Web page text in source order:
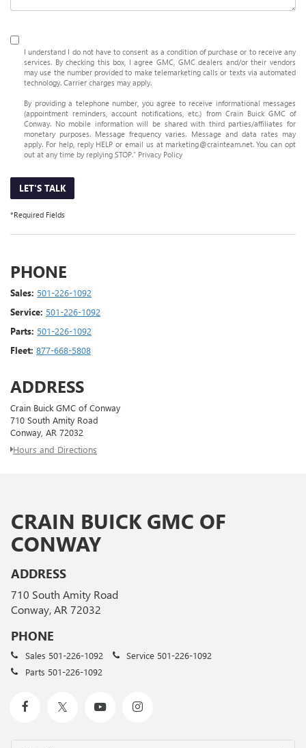
I understand I do not have to consent as a condition of purchase or to receive any
services. By checking this box, I agree GMC, GMC dealers and/or their vendors
may use the number provided to make telemarketing calls or texts via automated
technology. Carrier charges may apply.
By providing a telephone number, you agree to receive informational messages
(appointment reminders, account notifications, etc.) from Crain Buick GMC of
Conway. No mobile information will be shared with third parties/affiliates for
monetary purposes. Message frequency varies. Message and data rates may
apply. For help, reply HELP or email us at marketing@crainteam.net. You can opt
out at any time by replying STOP." Privacy Policy
LET'S TALK
*Required Fields
PHONE
Sales: 501-226-1092
Service: 501-226-1092
Parts: 501-226-1092
Fleet: 877-668-5808
ADDRESS
Crain Buick GMC of Conway
710 South Amity Road
Conway, AR 72032
Hours and Directions
CRAIN BUICK GMC OF
CONWAY
ADDRESS
710 South Amity Road
Conway, AR 72032
PHONE
Sales 501-226-1092 Service 501-226-1092
Parts 501-226-1092